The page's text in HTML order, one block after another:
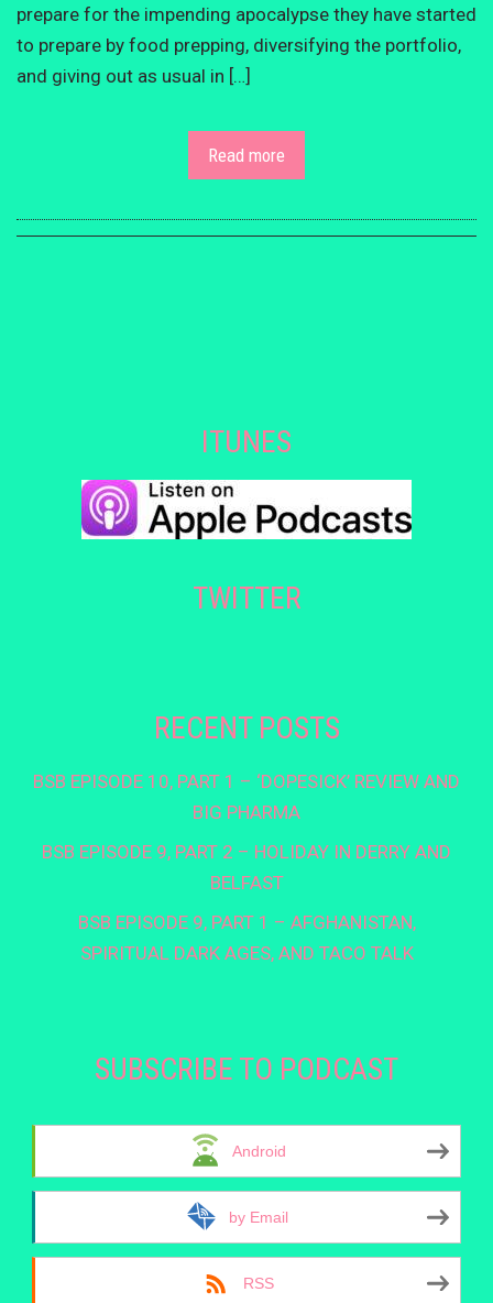
prepare for the impending apocalypse they have started
to prepare by food prepping, diversifying the portfolio,
and giving out as usual in […]
Read more
ITUNES
TWITTER
RECENT POSTS
BSB EPISODE 10, PART 1 – ‘DOPESICK’ REVIEW AND
BIG PHARMA
BSB EPISODE 9, PART 2 – HOLIDAY IN DERRY AND
BELFAST
BSB EPISODE 9, PART 1 – AFGHANISTAN,
SPIRITUAL DARK AGES, AND TACO TALK
SUBSCRIBE TO PODCAST
Android
by Email
RSS